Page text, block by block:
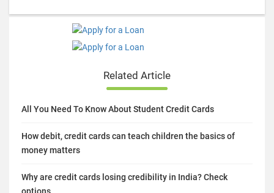
Related Article
All You Need To Know About Student Credit Cards
How debit, credit cards can teach children the basics of
money matters
Why are credit cards losing credibility in India? Check
options